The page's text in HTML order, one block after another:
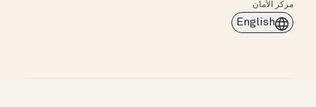
مركز الأمان
English